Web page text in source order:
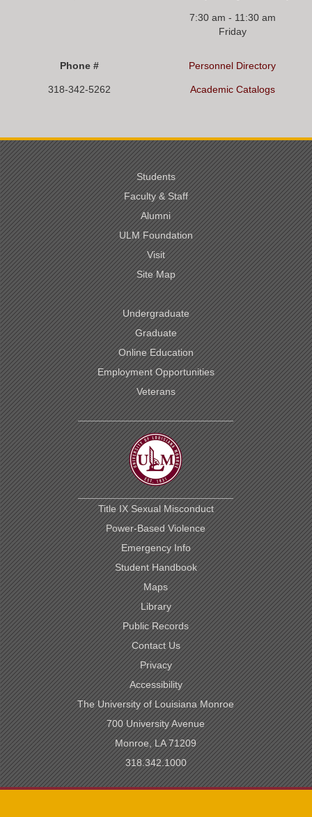
7:30 am - 11:30 am
Friday
Phone #
318-342-5262
Personnel Directory
Academic Catalogs
Students
Faculty & Staff
Alumni
ULM Foundation
Visit
Site Map
Undergraduate
Graduate
Online Education
Employment Opportunities
Veterans
Title IX Sexual Misconduct
Power-Based Violence
Emergency Info
Student Handbook
Maps
Library
Public Records
Contact Us
Privacy
Accessibility
The University of Louisiana Monroe
700 University Avenue
Monroe, LA 71209
318.342.1000